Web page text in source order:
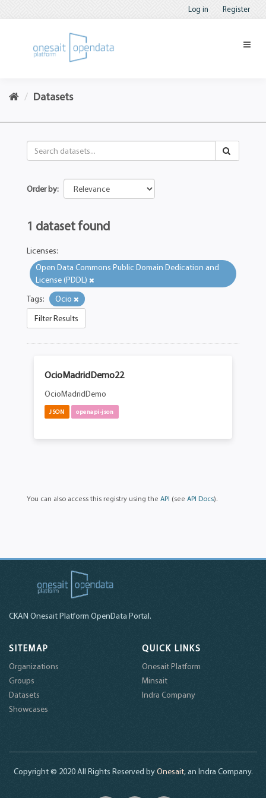
Log in Register
Datasets
Order by
1 dataset found
Licenses:
Open Data Commons Public Domain Dedication and
License (PDDL)
Tags:
Ocio
Filter Results
OcioMadridDemo22
OcioMadridDemo
JSON openapi-json
You can also access this registry using the API (see API Docs).
CKAN Onesait Platform OpenData Portal.
SITEMAP
Organizations
Groups
Datasets
Showcases
QUICK LINKS
Onesait Platform
Minsait
Indra Company
Copyright © 2020 All Rights Reserved byOnesait, an Indra Company.